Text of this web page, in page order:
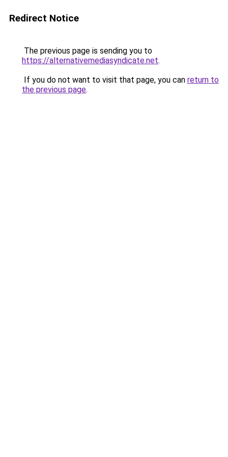
Redirect Notice
The previous page is sending you to
https://alternativemediasyndicate.net.
If you do not want to visit that page, you can return to
the previous page.